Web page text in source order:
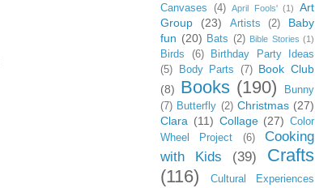
Canvases
(4) April Fools' (1)
Art
Group
(23) Artists (2)
Baby
fun (20) Bats (2) Bible Stories (1)
Birds (6)
Birthday Party Ideas
(5)
Body Parts (7) Book Club
(8) Books (190)
Bunny
(7) Butterfly (2) Christmas (27)
Clara (11) Collage (27) Color
Wheel Project
(6)
Cooking
with Kids
(39)
Crafts
(116)
Cultural Experiences